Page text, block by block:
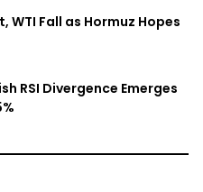
WTI Fall as Hormuz Hopes
RSI Divergence Emerges